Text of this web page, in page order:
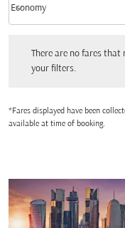
Cabin Class option Economy
Economy
keyboard_arrow_down
There are no fares
your filters.
*Fares displayed have been
available at time of booking.